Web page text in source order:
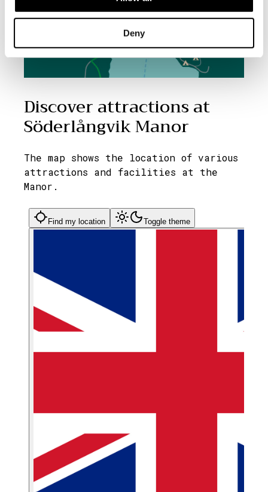
Deny
Discover attractions at
Söderlångvik Manor
The map shows the location of various
attractions and facilities at the
Manor.